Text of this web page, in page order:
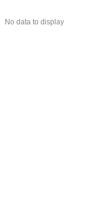
No data to display